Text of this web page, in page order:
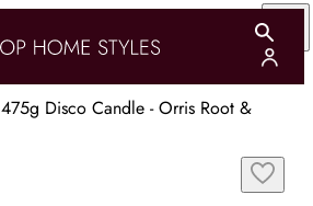
475g Disco Candle - Orris Root &